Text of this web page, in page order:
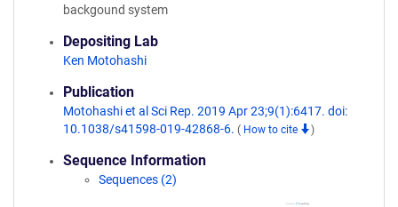
backgound system
Depositing Lab
Ken Motohashi
Publication
Motohashi et al Sci Rep. 2019 Apr 23;9(1):6417. doi:
10.1038/s41598-019-42868-6. ( How to cite )
Sequence Information
Sequences (2)